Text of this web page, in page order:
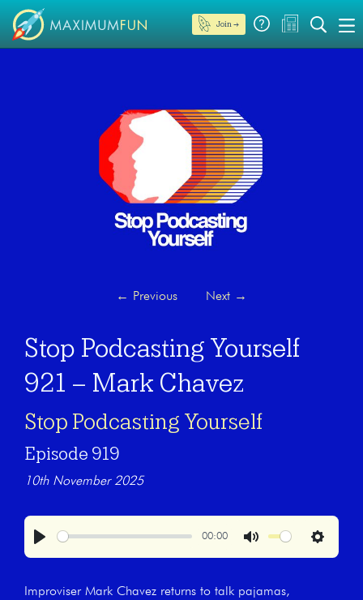
Join →
← Previous Next →
Stop Podcasting Yourself
921 – Mark Chavez
Stop Podcasting Yourself
Episode 919
10th November 2025
00:00
Settings
Improviser Mark Chavez returns to talk pajamas,